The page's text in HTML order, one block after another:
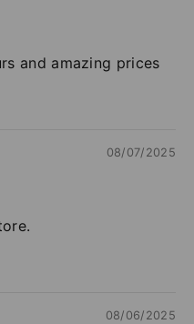
and amazing prices
08/07/2025
08/06/2025